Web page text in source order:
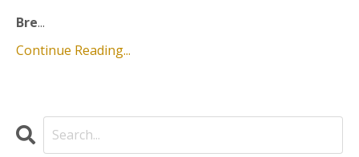
Bre...
Continue Reading...